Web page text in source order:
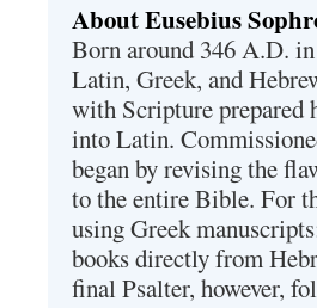
About Eusebius
Born around 346 A.D.
Latin, Greek, and
with Scripture prepared
into Latin.
began by revising the
to the entire Bible. For
using Greek
books directly from
final Psalter, however,